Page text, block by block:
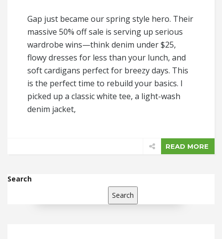
Gap just became our spring style hero. Their
massive 50% off sale is serving up serious
wardrobe wins—think denim under $25,
flowy dresses for less than your lunch, and
soft cardigans perfect for breezy days. This
is the perfect time to rebuild your basics. I
picked up a classic white tee, a light-wash
denim jacket,
READ MORE
Search
Search